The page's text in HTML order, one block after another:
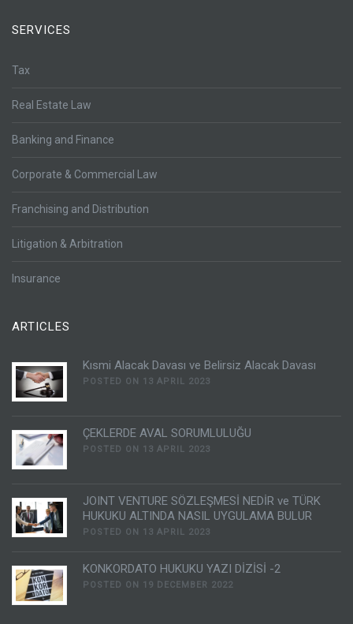
SERVICES
Tax
Real Estate Law
Banking and Finance
Corporate & Commercial Law
Franchising and Distribution
Litigation & Arbitration
Insurance
ARTICLES
Kısmi Alacak Davası ve Belirsiz Alacak Davası
POSTED ON 13 APRIL 2023
ÇEKLERDE AVAL SORUMLULUĞU
POSTED ON 13 APRIL 2023
JOINT VENTURE SÖZLEŞMESİ NEDİR ve TÜRK
HUKUKU ALTINDA NASIL UYGULAMA BULUR
POSTED ON 13 APRIL 2023
KONKORDATO HUKUKU YAZI DİZİSİ -2
POSTED ON 19 DECEMBER 2022